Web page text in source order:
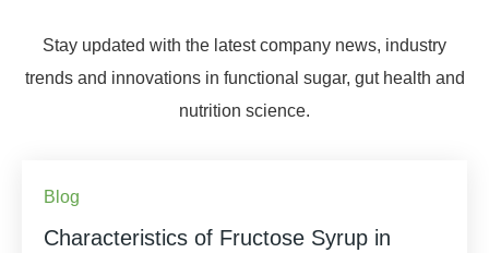
Stay updated with the latest company news, industry
trends and innovations in functional sugar, gut health and
nutrition science.
Blog
Characteristics of Fructose Syrup in